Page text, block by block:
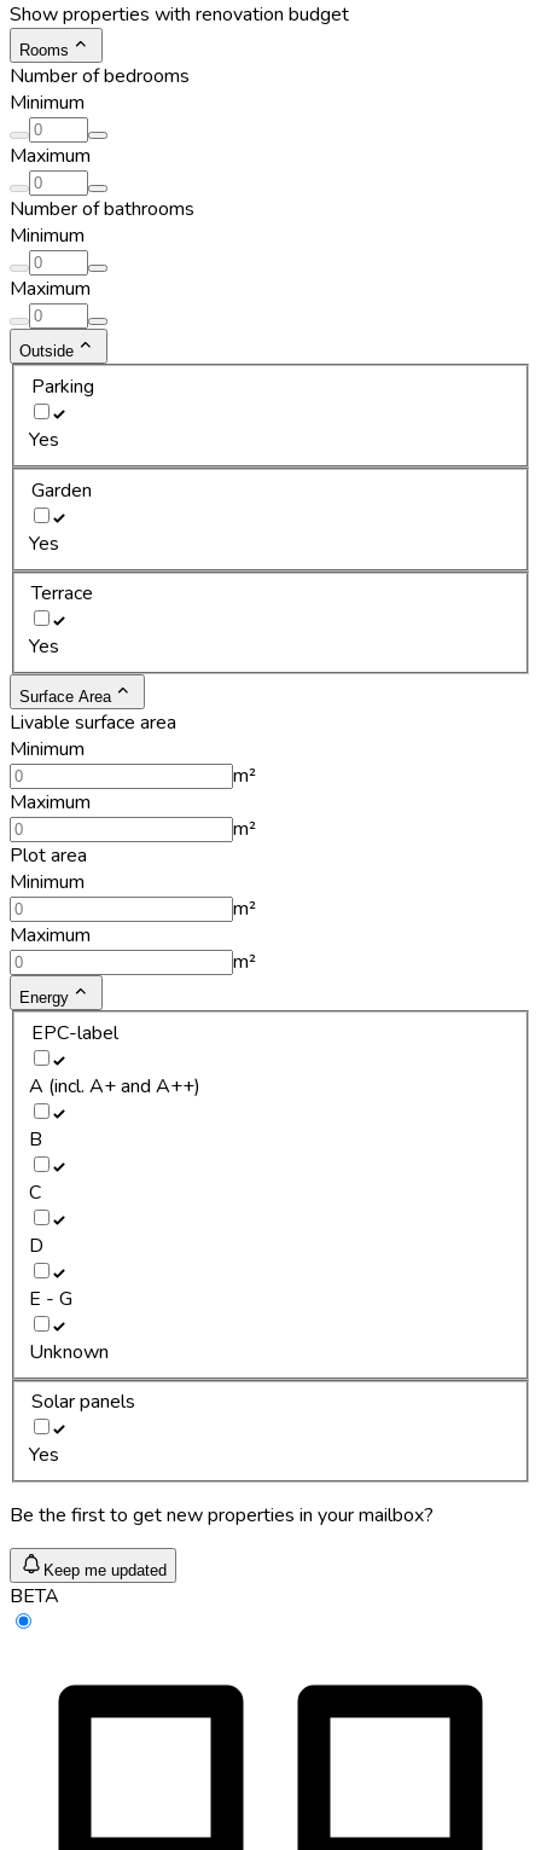
Show properties with renovation budget
Rooms
Number of bedrooms
Minimum
Maximum
Number of bathrooms
Minimum
Maximum
Outside
Parking
Yes
Garden
Yes
Terrace
Yes
Surface Area
Livable surface area
Minimum
m²
Maximum
m²
Plot area
Minimum
m²
Maximum
m²
Energy
EPC-label
A (incl. A+ and A++)
B
C
D
E - G
Unknown
Solar panels
Yes
Be the first to get new properties in your mailbox?
Keep me updated
BETA